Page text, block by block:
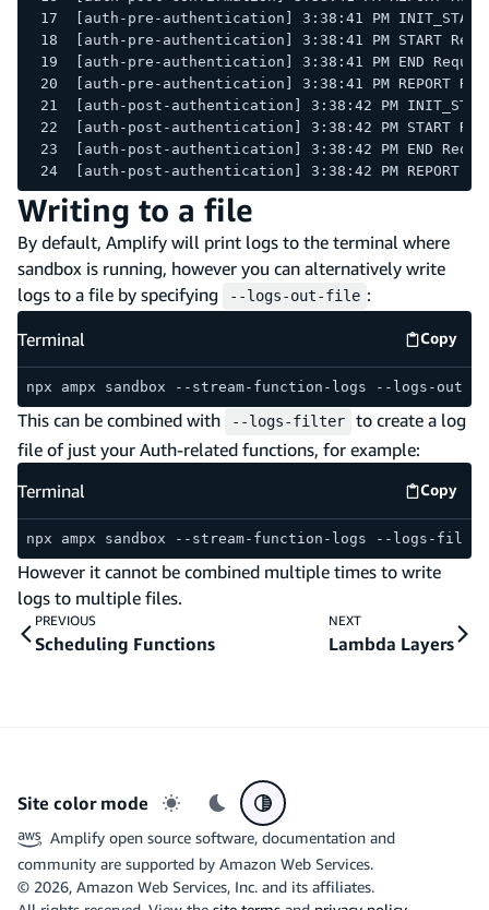
[auth-pre-authentication] 3:38:41 PM START
[auth-pre-authentication] 3:38:41 PM END
[auth-post-authentication] 3:38:42 PM START
[auth-post-authentication] 3:38:42 PM END
Writing to a file
By default, Amplify will print logs to the terminal where
sandbox is running, however you can alternatively write
logs to a file by specifying
--logs-out-file :
Terminal Copy
npx ampx sandbox --stream-function-logs --logs-out-
This can be combined with --logs-filter
to create a log
file of just your Auth-related functions, for example:
Terminal
Copy
npx ampx sandbox --stream-function-logs --logs-
However it cannot be combined multiple times to write
logs to multiple files.
PREVIOUS
Scheduling Functions
NEXT
Lambda Layers
Site color mode
Light mode
Dark modeSystem preference
Amplify open source software, documentation and
community are supported by Amazon Web Services.
© 2026, Amazon Web Services, Inc. and its affiliates.